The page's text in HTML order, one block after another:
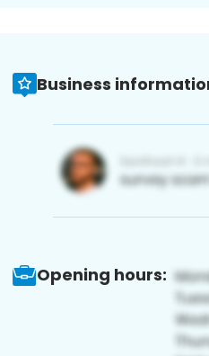
Business
Opening hours: